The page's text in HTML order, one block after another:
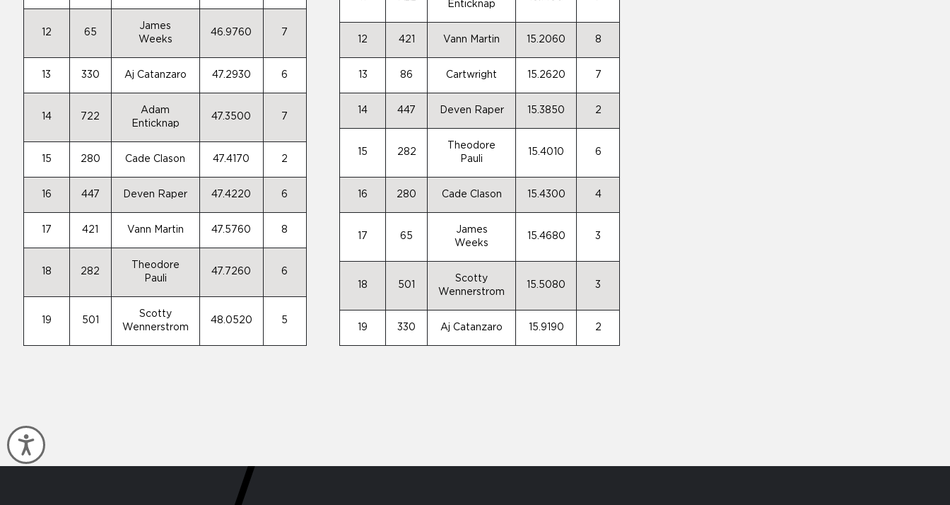
Accessibility
12 65
James
Weeks
46.9760 7
13 330 Aj Catanzaro 47.2930 6
14 722
Adam
Enticknap
47.3500 7
15 280 Cade Clason 47.4170 2
16 447 Deven Raper 47.4220 6
17 421 Vann Martin 47.5760 8
18 282
Theodore
Pauli
47.7260 6
19 501
Scotty
Wennerstrom
48.0520 5
Enticknap
12 421 Vann Martin 15.2060 8
13 86 Cartwright 15.2620 7
14 447 Deven Raper 15.3850 2
15 282
Theodore
Pauli
15.4010 6
16 280 Cade Clason 15.4300 4
17 65
James
Weeks
15.4680 3
18 501
Scotty
Wennerstrom
15.5080 3
19 330 Aj Catanzaro 15.9190 2